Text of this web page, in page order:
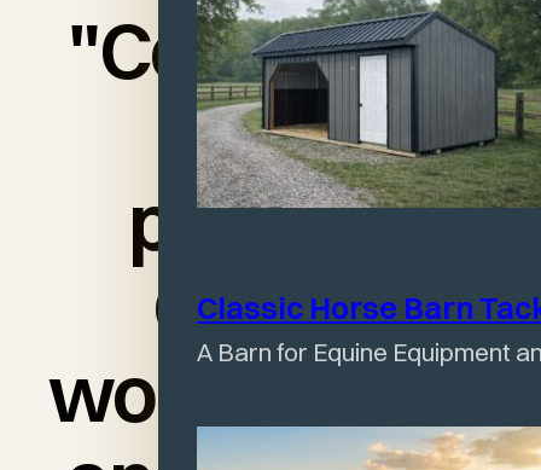
Classic Horse Barn
A Barn for Equine Equipment
"Couldn’t be
more
pleased.
Quality
workmanship